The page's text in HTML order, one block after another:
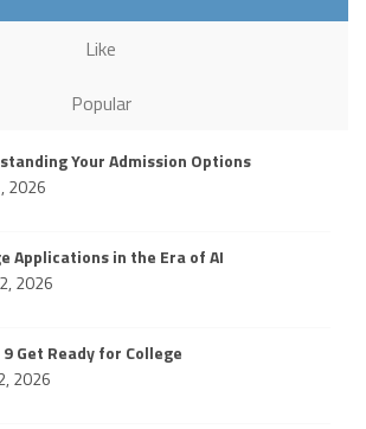
Like
Popular
Your Admission Options
2026
Applications in the Era of AI
2026
9 Get Ready for College
2026